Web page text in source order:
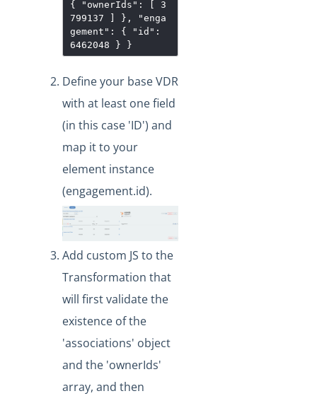
Exporting and Importing Transformations and Objects
between Environments
How to Properly Export your Transformation using Cloud
Elements 2.0
JS Transformations: How Do I Use the transformedObject
Variable?
How can Sub-resources be Transformed?
What API can be used to update an existing
transformation?
IT and Security
More Guides
Cloud Elements API Reference
Hub API Reference
{ "ownerIds": [ 3
799137 ] }, "enga
gement": { "id":
6462048 } }
Define your base VDR
with at least one field
(in this case 'ID') and
map it to your
element instance
(engagement.id).
Add custom JS to the
Transformation that
will first validate the
existence of the
'associations' object
and the 'ownerIds'
array, and then